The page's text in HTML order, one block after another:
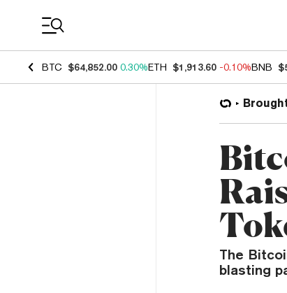
BTC $64,852.00 0.30%ETH $1,913.60 -0.10%BNB
The
blasting